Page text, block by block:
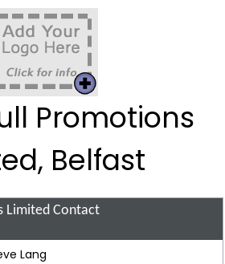
Promotions
Belfast
Limited Contact
Lang